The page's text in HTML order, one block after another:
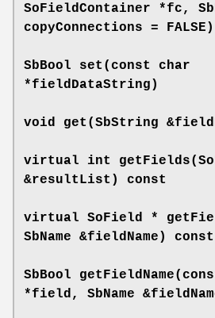
SoFieldContainer *fc,
copyConnections = FALSE)
SbBool set (const char
*fieldDataString)
void get (SbString
virtual int getFields
&resultList) const
virtual SoField *
SbName &fieldName) const
SbBool getFieldName
*field, SbName